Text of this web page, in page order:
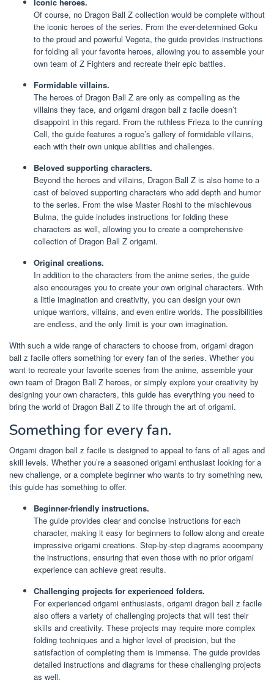
Of course, no Dragon Ball Z collection would be complete without
the iconic heroes of the series. From the ever-determined Goku
to the proud and powerful Vegeta, the guide provides instructions
for folding all your favorite heroes, allowing you to assemble your
own team of Z Fighters and recreate their epic battles.
Formidable villains.
The heroes of Dragon Ball Z are only as compelling as the
villains they face, and origami dragon ball z facile doesn’t
disappoint in this regard. From the ruthless Frieza to the cunning
Cell, the guide features a rogue’s gallery of formidable villains,
each with their own unique abilities and challenges.
Beloved supporting characters.
Beyond the heroes and villains, Dragon Ball Z is also home to a
cast of beloved supporting characters who add depth and humor
to the series. From the wise Master Roshi to the mischievous
Bulma, the guide includes instructions for folding these
characters as well, allowing you to create a comprehensive
collection of Dragon Ball Z origami.
Original creations.
In addition to the characters from the anime series, the guide
also encourages you to create your own original characters. With
a little imagination and creativity, you can design your own
unique warriors, villains, and even entire worlds. The possibilities
are endless, and the only limit is your own imagination.
With such a wide range of characters to choose from, origami dragon
ball z facile offers something for every fan of the series. Whether you
want to recreate your favorite scenes from the anime, assemble your
own team of Dragon Ball Z heroes, or simply explore your creativity by
designing your own characters, this guide has everything you need to
bring the world of Dragon Ball Z to life through the art of origami.
Something for every fan.
Origami dragon ball z facile is designed to appeal to fans of all ages and
skill levels. Whether you’re a seasoned origami enthusiast looking for a
new challenge, or a complete beginner who wants to try something new,
this guide has something to offer.
Beginner-friendly instructions.
The guide provides clear and concise instructions for each
character, making it easy for beginners to follow along and create
impressive origami creations. Step-by-step diagrams accompany
the instructions, ensuring that even those with no prior origami
experience can achieve great results.
Challenging projects for experienced folders.
For experienced origami enthusiasts, origami dragon ball z facile
also offers a variety of challenging projects that will test their
skills and creativity. These projects may require more complex
folding techniques and a higher level of precision, but the
satisfaction of completing them is immense. The guide provides
detailed instructions and diagrams for these challenging projects
as well.